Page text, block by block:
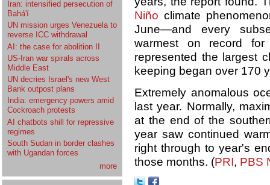
Iran: intensified persecution of
Bahá'í
UN mission urges Venezuela to
reverse ICC withdrawal
AI: the case for abolition II
US-Iran war spirals across
Middle East
UN decries Israel's new West
Bank outpost plans
India: emergency powers amid
Cockroach protests
AI chatbots shill for repressive
regimes
South Sudan in border clashes
with Ugandan forces
more
Niño climate
June—and every
warmest on record for
represented the largest
keeping began over 170
Extremely anomalous
last year. Normally,
at the end of the
year saw continued
right through to year's
those months. (PRI, PBS